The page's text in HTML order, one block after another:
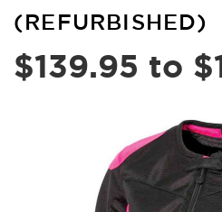
(REFURBISHED)
$139.95 to